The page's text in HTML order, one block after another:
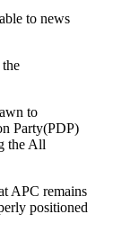
to news
to
Party(PDP)
the All
APC remains
positioned